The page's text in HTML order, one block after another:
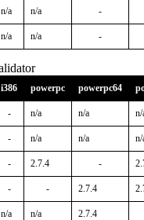
n/a n/a -
n/a n/a -
i386 powerpc powerpc64
- n/a n/a n/
- n/a n/a n/
- 2.7.4 -
- - 2.7.4
n/a n/a 2.7.4